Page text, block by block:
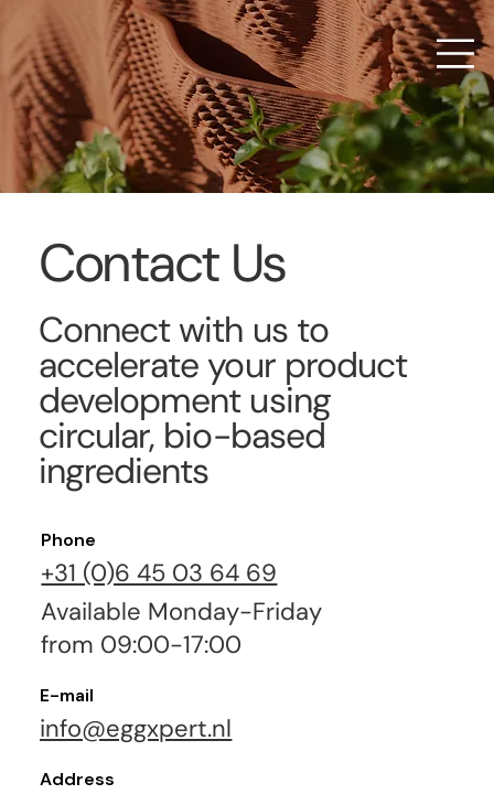
Contact Us
Connect with us to
accelerate your product
development using
circular, bio-based
ingredients
Phone
+31 (0)6 45 03 64 69
Available Monday-Friday
from 09:00-17:00
E-mail
info@eggxpert.nl
Address